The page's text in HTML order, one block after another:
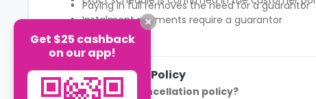
Paying in full removes the need for a guarantor
Instalment payments require a guarantor
First 10% payment is mandatory to secure
Payment structure differs by region (England &
See More
Cancellation Policy
What is the cancellation policy?
Get $25 cashback
on our app!